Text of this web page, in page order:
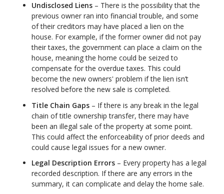
Undisclosed Liens – There is the possibility that the
previous owner ran into financial trouble, and some
of their creditors may have placed a lien on the
house. For example, if the former owner did not pay
their taxes, the government can place a claim on the
house, meaning the home could be seized to
compensate for the overdue taxes. This could
become the new owners' problem if the lien isn’t
resolved before the new sale is completed.
Title Chain Gaps – If there is any break in the legal
chain of title ownership transfer, there may have
been an illegal sale of the property at some point.
This could affect the enforceability of prior deeds and
could cause legal issues for a new owner.
Legal Description Errors – Every property has a legal
recorded description. If there are any errors in the
summary, it can complicate and delay the home sale.